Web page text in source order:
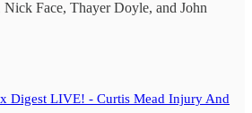
Nick Face, Thayer Doyle, and John
Digest LIVE! - Curtis Mead Injury And